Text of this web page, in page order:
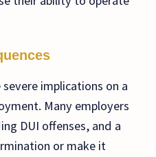
implications on a
Many employers
DUI offenses, and a
or make it